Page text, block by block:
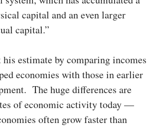
capital and an even larger
capital.”
estimate by comparing incomes
economies with those in earlier
The huge differ­­en­ces are
of economic activity today —
often grow faster than